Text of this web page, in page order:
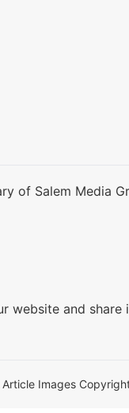
of Salem Media
website and
Images